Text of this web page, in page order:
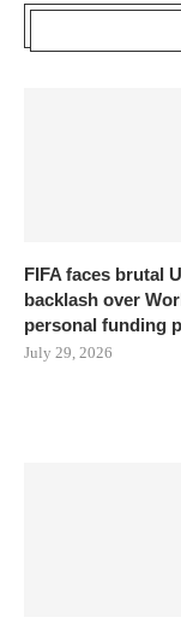
FIFA faces brutal
backlash over
personal funding
July 29, 2026